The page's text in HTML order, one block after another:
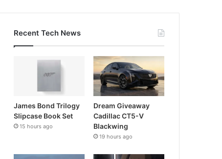
Recent Tech News
James Bond Trilogy
Slipcase Book Set
15 hours ago
Dream Giveaway
Cadillac CT5-V
Blackwing
19 hours ago